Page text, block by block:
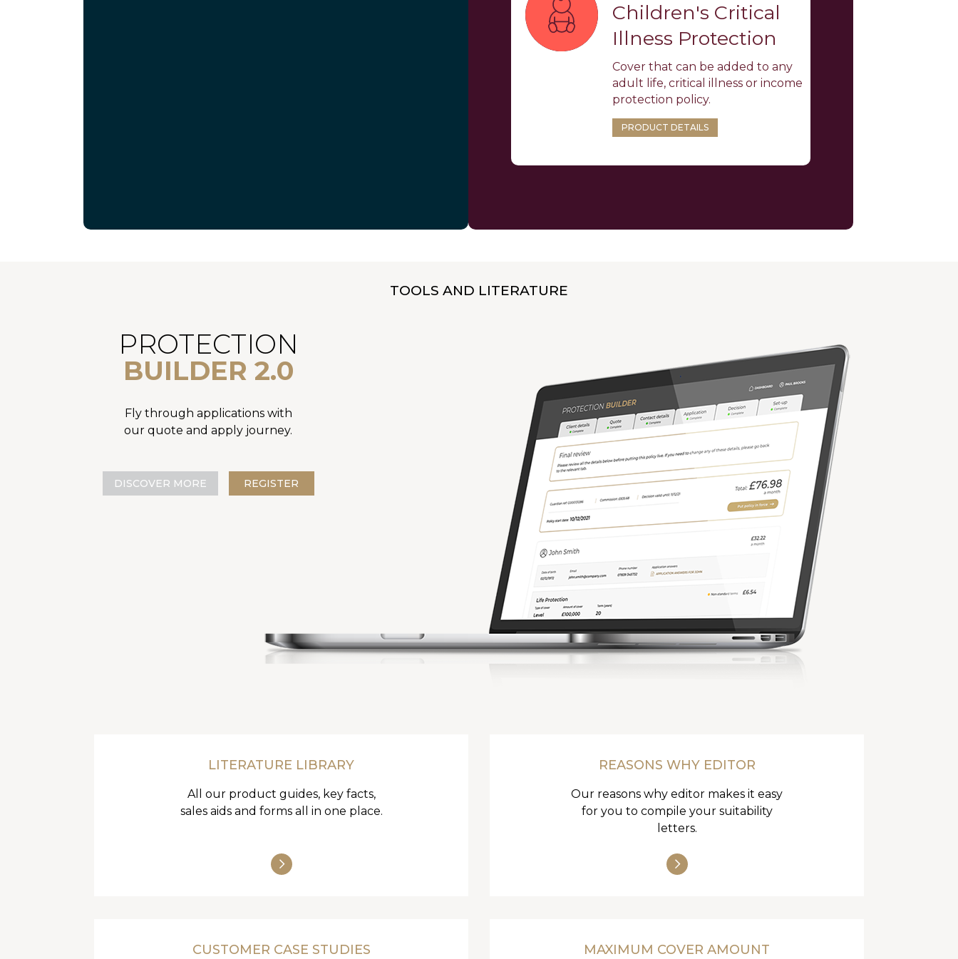
Children's Critical
Illness Protection
Cover that can be added to any
adult life, critical illness or income
protection policy.
PRODUCT DETAILS
TOOLS AND LITERATURE
PROTECTION
BUILDER 2.0
Fly through applications with
our quote and apply journey.
DISCOVER MORE REGISTER
LITERATURE LIBRARY
All our product guides, key facts,
sales aids and forms all in one place.
REASONS WHY EDITOR
Our reasons why editor makes it easy
for you to compile your suitability
letters.
CUSTOMER CASE STUDIES MAXIMUM COVER AMOUNT